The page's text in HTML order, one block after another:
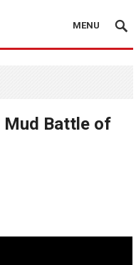
MENU
Mud Battle of